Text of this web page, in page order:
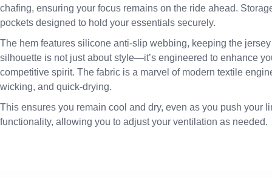
chafing, ensuring your focus remains on the ride ahead.
pockets designed to hold your essentials securely.
The hem features silicone anti-slip webbing, keeping the
silhouette is not just about style—it’s engineered to enhance
competitive spirit. The fabric is a marvel of modern textile
wicking, and quick-drying.
This ensures you remain cool and dry, even as you push your
functionality, allowing you to adjust your ventilation as needed.